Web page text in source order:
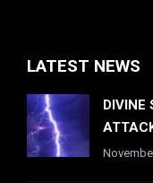
LATEST NEWS
DIVINE